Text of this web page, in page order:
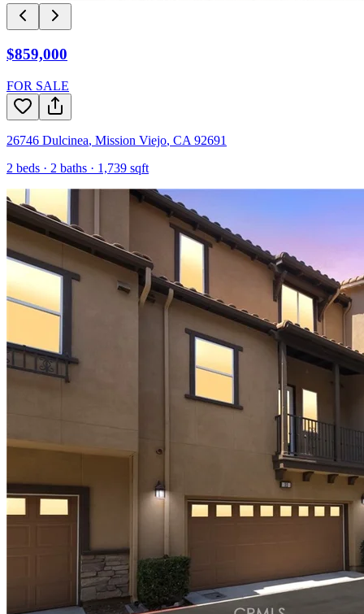
$859,000
FOR SALE
26746 Dulcinea, Mission Viejo, CA 92691
2 beds · 2 baths · 1,739 sqft